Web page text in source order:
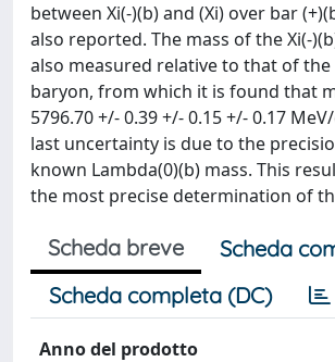
between Xi(-)(b) and (Xi) over bar
also reported. The mass of the Xi(-
also measured relative to that of the
baryon, from which it is found that
5796.70 +/- 0.39 +/- 0.15 +/- 0.17
last uncertainty is due to the
known Lambda(0)(b) mass. This
the most precise determination of
Scheda breve
Scheda
Scheda completa (DC)
Anno del prodotto